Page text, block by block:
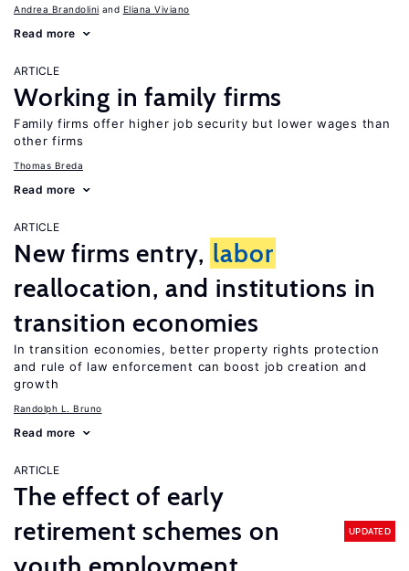
Andrea Brandolini Eliana Viviano
Read more
ARTICLE
Working in family firms
Family firms offer higher job security but lower wages than
other firms
Thomas Breda
Read more
ARTICLE
New firms entry, labor
reallocation, and institutions in
transition economies
In transition economies, better property rights protection
and rule of law enforcement can boost job creation and
growth
Randolph L. Bruno
Read more
ARTICLE
The effect of early
retirement schemes on
UPDATED